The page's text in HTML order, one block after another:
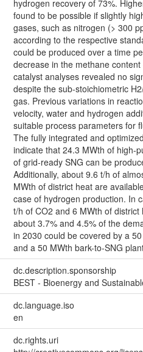
hydrogen recovery of 73%.
found to be possible if slightly
gases, such as nitrogen (> 300
according to the respective
could be produced over a time
decrease in the methane
catalyst analyses revealed no
despite the sub-stoichiometric
gas. Previous variations in
velocity, water and hydrogen
suitable process parameters for
The fully integrated and
indicate that 24.3 MWth of high-
of grid-ready SNG can be
Additionally, about 9.6 t/h of
MWth of district heat are
case of hydrogen production. In
t/h of CO2 and 6 MWth of
about 3.7% and 4.5% of the
in 2030 could be covered by a
and a 50 MWth bark-to-SNG
dc.description.sponsorship
BEST - Bioenergy and
dc.language.iso
en
dc.rights.uri